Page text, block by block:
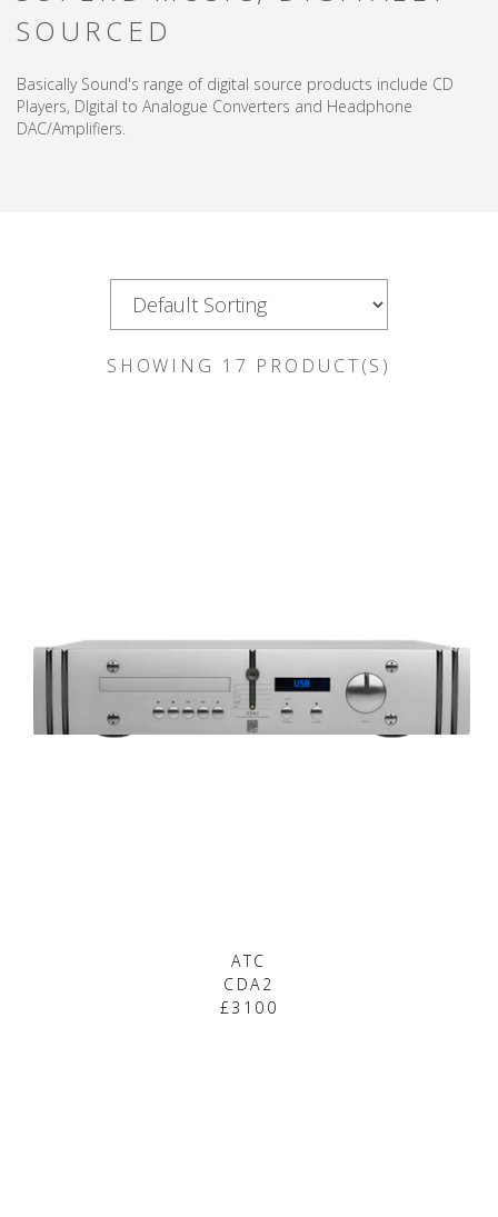
SOURCED
Basically Sound's range of digital source products include CD
Players, DIgital to Analogue Converters and Headphone
DAC/Amplifiers.
SHOWING 17 PRODUCT(S)
ATC
CDA2
£3100